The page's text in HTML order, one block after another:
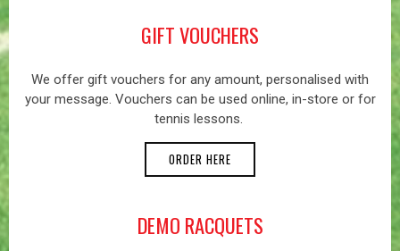
GIFT VOUCHERS
We offer gift vouchers for any amount, personalised with
your message. Vouchers can be used online, in-store or for
tennis lessons.
ORDER HERE
DEMO RACQUETS